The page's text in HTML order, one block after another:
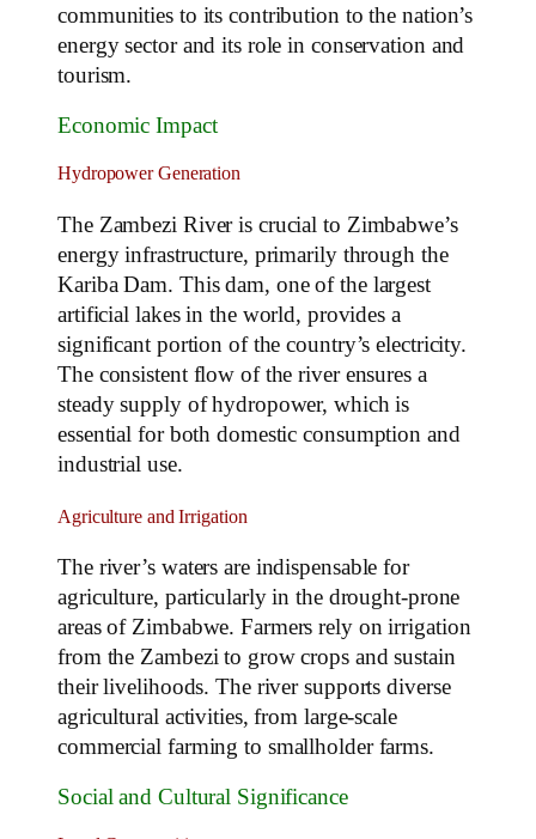
communities to its contribution to the nation’s
energy sector and its role in conservation and
tourism.
Economic Impact
Hydropower Generation
The Zambezi River is crucial to Zimbabwe’s
energy infrastructure, primarily through the
Kariba Dam. This dam, one of the largest
artificial lakes in the world, provides a
significant portion of the country’s electricity.
The consistent flow of the river ensures a
steady supply of hydropower, which is
essential for both domestic consumption and
industrial use.
Agriculture and Irrigation
The river’s waters are indispensable for
agriculture, particularly in the drought-prone
areas of Zimbabwe. Farmers rely on irrigation
from the Zambezi to grow crops and sustain
their livelihoods. The river supports diverse
agricultural activities, from large-scale
commercial farming to smallholder farms.
Social and Cultural Significance